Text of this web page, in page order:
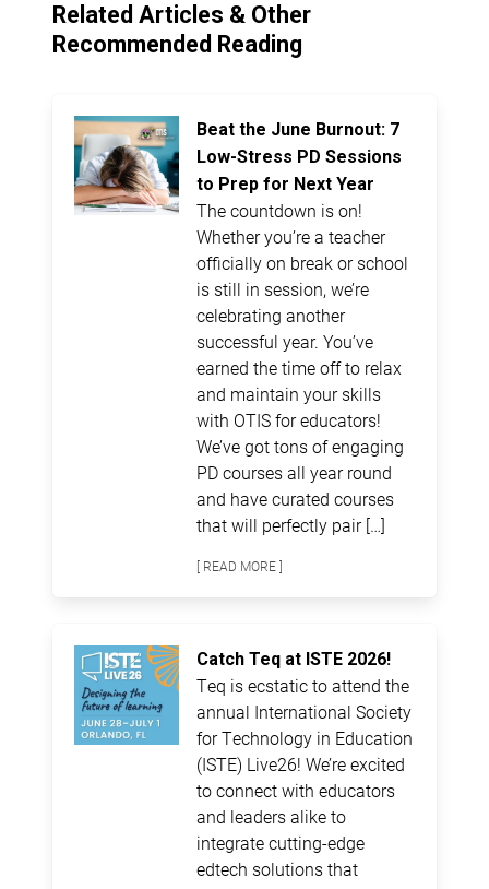
Related Articles & Other
Recommended Reading
Beat the June Burnout: 7
Low-Stress PD Sessions
to Prep for Next Year
The countdown is on!
Whether you’re a teacher
officially on break or school
is still in session, we’re
celebrating another
successful year. You’ve
earned the time off to relax
and maintain your skills
with OTIS for educators!
We’ve got tons of engaging
PD courses all year round
and have curated courses
that will perfectly pair […]
[ READ MORE ]
Catch Teq at ISTE 2026!
Teq is ecstatic to attend the
annual International Society
for Technology in Education
(ISTE) Live26! We’re excited
to connect with educators
and leaders alike to
integrate cutting-edge
edtech solutions that